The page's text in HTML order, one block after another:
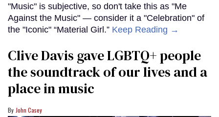
"Music" is subjective, so don't take this as "Me
Against the Music" — consider it a "Celebration" of
the "Iconic" “Material Girl.” Keep Reading →
Clive Davis gave LGBTQ+ people
the soundtrack of our lives and a
place in music
John Casey